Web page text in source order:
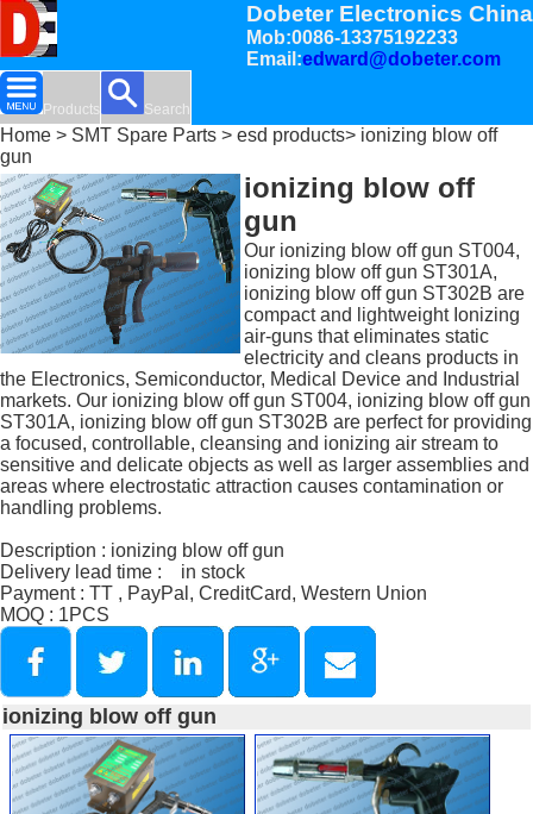
Dobeter Electronics China
Mob:0086-13375192233
Email:edward@dobeter.com
Products Search
Home > SMT Spare Parts > esd products> ionizing blow off
gun
ionizing blow off
gun
Our ionizing blow off gun ST004,
ionizing blow off gun ST301A,
ionizing blow off gun ST302B are
compact and lightweight Ionizing
air-guns that eliminates static
electricity and cleans products in
the Electronics, Semiconductor, Medical Device and Industrial
markets. Our ionizing blow off gun ST004, ionizing blow off gun
ST301A, ionizing blow off gun ST302B are perfect for providing
a focused, controllable, cleansing and ionizing air stream to
sensitive and delicate objects as well as larger assemblies and
areas where electrostatic attraction causes contamination or
handling problems.
Description : ionizing blow off gun
Delivery lead time : in stock
Payment : TT , PayPal, CreditCard, Western Union
MOQ : 1PCS
ionizing blow off gun